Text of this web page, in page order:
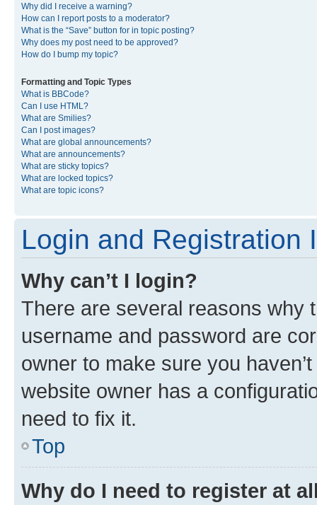
Why did I receive a warning?
How can I report posts to a moderator?
What is the “Save” button for in topic posting?
Why does my post need to be approved?
How do I bump my topic?
Formatting and Topic Types
What is BBCode?
Can I use HTML?
What are Smilies?
Can I post images?
What are global announcements?
What are announcements?
What are sticky topics?
What are locked topics?
What are topic icons?
Login and Registration
Why can’t I login?
There are several reasons why
username and password are
owner to make sure you
website owner has a
need to fix it.
Top
Why do I need to register at